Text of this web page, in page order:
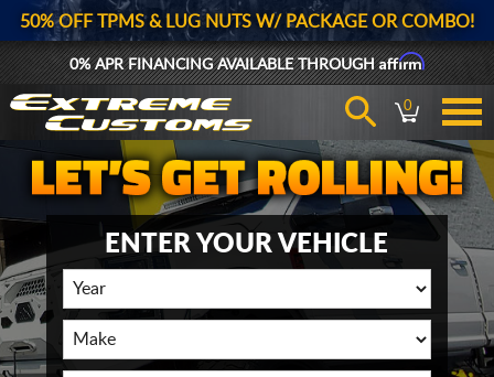
50% OFF TPMS & LUG NUTS W/ PACKAGE OR COMBO!
0% APR FINANCING AVAILABLE THROUGHAffirm
0
ENTER YOUR VEHICLE